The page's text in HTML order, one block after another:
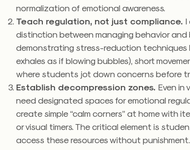
normalization of emotional awareness.
Teach regulation, not just compliance. I
distinction between managing behavior and
demonstrating stress-reduction techniques
exhales as if blowing bubbles), short
where students jot down concerns before
Establish decompression zones. Even in
need designated spaces for emotional
create simple “calm corners” at home with
or visual timers. The critical element is
access these resources without punishment.